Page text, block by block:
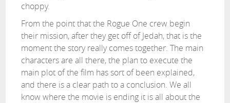
choppy.
From the point that the Rogue One crew begin
their mission, after they get off of Jedah, that is the
moment the story really comes together. The main
characters are all there, the plan to execute the
main plot of the film has sort of been explained,
and there is a clear path to a conclusion. We all
know where the movie is ending it is all about the